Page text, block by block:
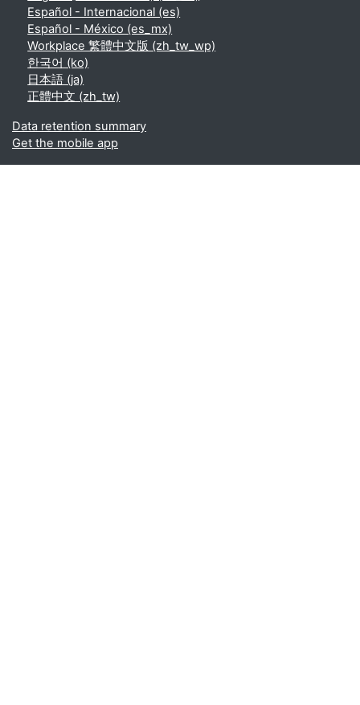
Español - Internacional ‎(es)‎
Español - México ‎(es_mx)‎
Workplace 繁體中文版 ‎(zh_tw_wp)‎
한국어 ‎(ko)‎
日本語 ‎(ja)‎
正體中文 ‎(zh_tw)‎
Data retention summary
Get the mobile app